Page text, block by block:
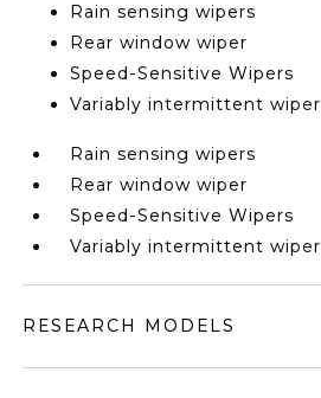
Rain sensing wipers
Rear window wiper
Speed-Sensitive Wipers
Variably intermittent wiper
Rain sensing wipers
Rear window wiper
Speed-Sensitive Wipers
Variably intermittent wiper
RESEARCH MODELS